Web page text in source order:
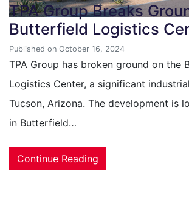
TPA Group Breaks
Butterfield Logistics
Published on October 16, 2024
TPA Group has broken ground on the
Logistics Center, a significant
Tucson, Arizona. The development is
in Butterfield…
Continue Reading